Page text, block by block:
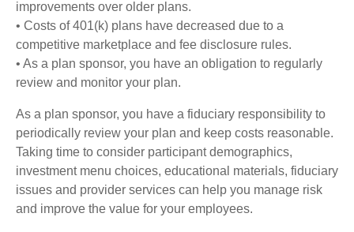
improvements over older plans.
• Costs of 401(k) plans have decreased due to a
competitive marketplace and fee disclosure rules.
• As a plan sponsor, you have an obligation to regularly
review and monitor your plan.
As a plan sponsor, you have a fiduciary responsibility to
periodically review your plan and keep costs reasonable.
Taking time to consider participant demographics,
investment menu choices, educational materials, fiduciary
issues and provider services can help you manage risk
and improve the value for your employees.